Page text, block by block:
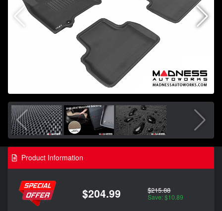
Product Information
$204.99 $215.88
Save: $10.89